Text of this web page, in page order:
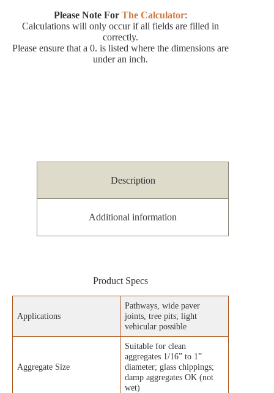
Please Note ForThe Calculator:
Calculations will only occur if all fields are filled in
correctly.
Please ensure that a 0. is listed where the dimensions are
under an inch.
Description
Additional information
Product Specs
Applications
Pathways, wide paver
joints, tree pits; light
vehicular possible
Aggregate Size
Suitable for clean
aggregates 1/16” to 1”
diameter; glass chippings;
damp aggregates OK (not
wet)